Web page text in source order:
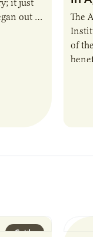
it just
out of
The
Institute
of the
benefits
Guide